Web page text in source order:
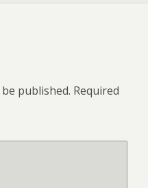
published. Required